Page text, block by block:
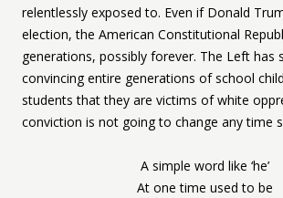
relentlessly exposed to. Even if Donald
election, the American Constitutional
generations, possibly forever. The Left has
convincing entire generations of school
students that they are victims of white
conviction is not going to change any time
A simple word like ‘he’
At one time used to be